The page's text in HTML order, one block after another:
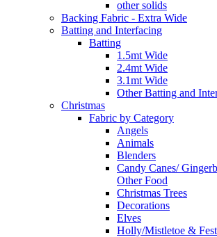
other solids
Backing Fabric - Extra Wide
Batting and Interfacing
Batting
1.5mt Wide
2.4mt Wide
3.1mt Wide
Other Batting and
Christmas
Fabric by Category
Angels
Animals
Blenders
Candy Canes/
Other Food
Christmas Trees
Decorations
Elves
Holly/Mistletoe &